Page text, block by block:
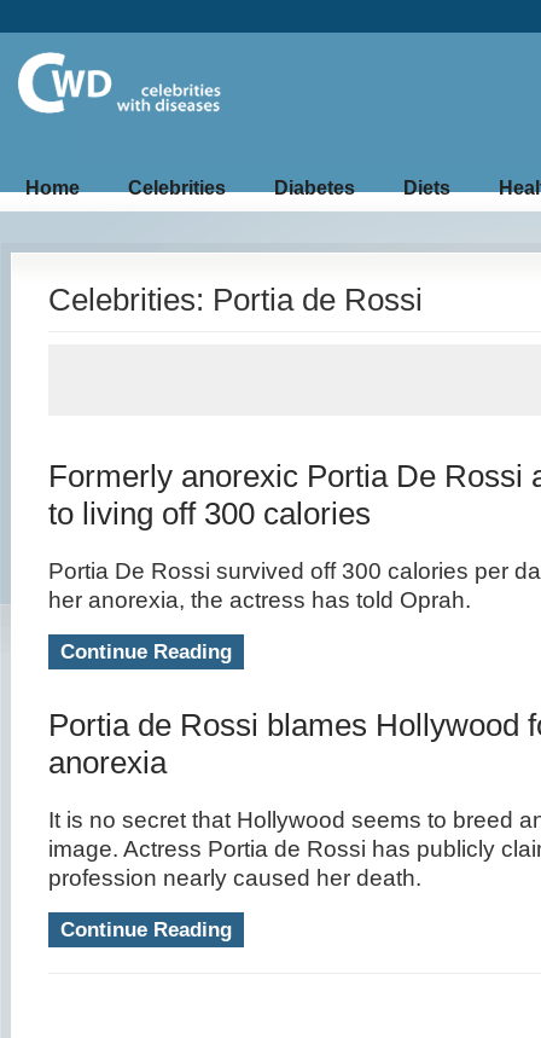
Home Celebrities Diabetes Diets
Celebrities: Portia de Rossi
Formerly anorexic Portia De Rossi
to living off 300 calories
Portia De Rossi survived off 300 calories per
her anorexia, the actress has told Oprah.
Continue Reading
Portia de Rossi blames Hollywood
anorexia
It is no secret that Hollywood seems to breed
image. Actress Portia de Rossi has publicly
profession nearly caused her death.
Continue Reading